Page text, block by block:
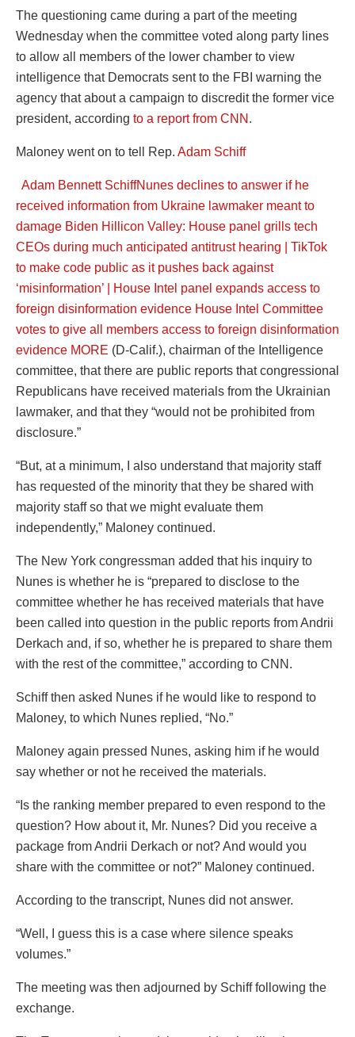
The questioning came during a part of the meeting
Wednesday when the committee voted along party lines
to allow all members of the lower chamber to view
intelligence that Democrats sent to the FBI warning the
agency that about a campaign to discredit the former vice
president, according to a report from CNN .
Maloney went on to tell Rep. Adam Schiff
Adam Bennett SchiffNunes declines to answer if he
received information from Ukraine lawmaker meant to
damage Biden Hillicon Valley: House panel grills tech
CEOs during much anticipated antitrust hearing | TikTok
to make code public as it pushes back against
‘misinformation’ | House Intel panel expands access to
foreign disinformation evidence House Intel Committee
votes to give all members access to foreign disinformation
evidence MORE (D-Calif.), chairman of the Intelligence
committee, that there are public reports that congressional
Republicans have received materials from the Ukrainian
lawmaker, and that they “would not be prohibited from
disclosure.”
“But, at a minimum, I also understand that majority staff
has requested of the minority that they be shared with
majority staff so that we might evaluate them
independently,” Maloney continued.
The New York congressman added that his inquiry to
Nunes is whether he is “prepared to disclose to the
committee whether he has received materials that have
been called into question in the public reports from Andrii
Derkach and, if so, whether he is prepared to share them
with the rest of the committee,” according to CNN.
Schiff then asked Nunes if he would like to respond to
Maloney, to which Nunes replied, “No.”
Maloney again pressed Nunes, asking him if he would
say whether or not he received the materials.
“Is the ranking member prepared to even respond to the
question? How about it, Mr. Nunes? Did you receive a
package from Andrii Derkach or not? And would you
share with the committee or not?” Maloney continued.
According to the transcript, Nunes did not answer.
“Well, I guess this is a case where silence speaks
volumes.”
The meeting was then adjourned by Schiff following the
exchange.